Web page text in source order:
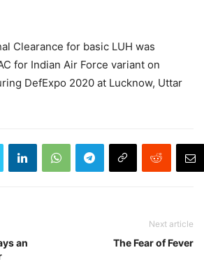
Clearance for basic LUH was
for Indian Air Force variant on
DefExpo 2020 at Lucknow, Uttar
an
Next article
The Fear of Fever